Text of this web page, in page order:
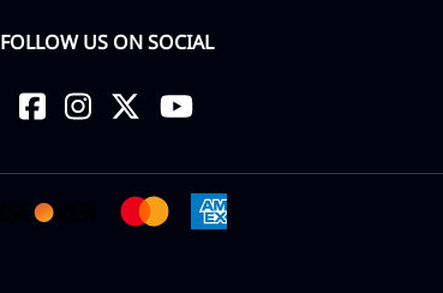
FOLLOW US ON SOCIAL